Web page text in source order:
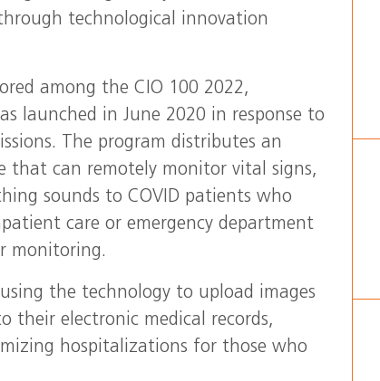
technological innovation
among the CIO 100 2022,
launched in June 2020 in response to
The program distributes an
that can remotely monitor vital signs,
sounds to COVID patients who
care or emergency department
monitoring.
the technology to upload images
their electronic medical records,
hospitalizations for those who